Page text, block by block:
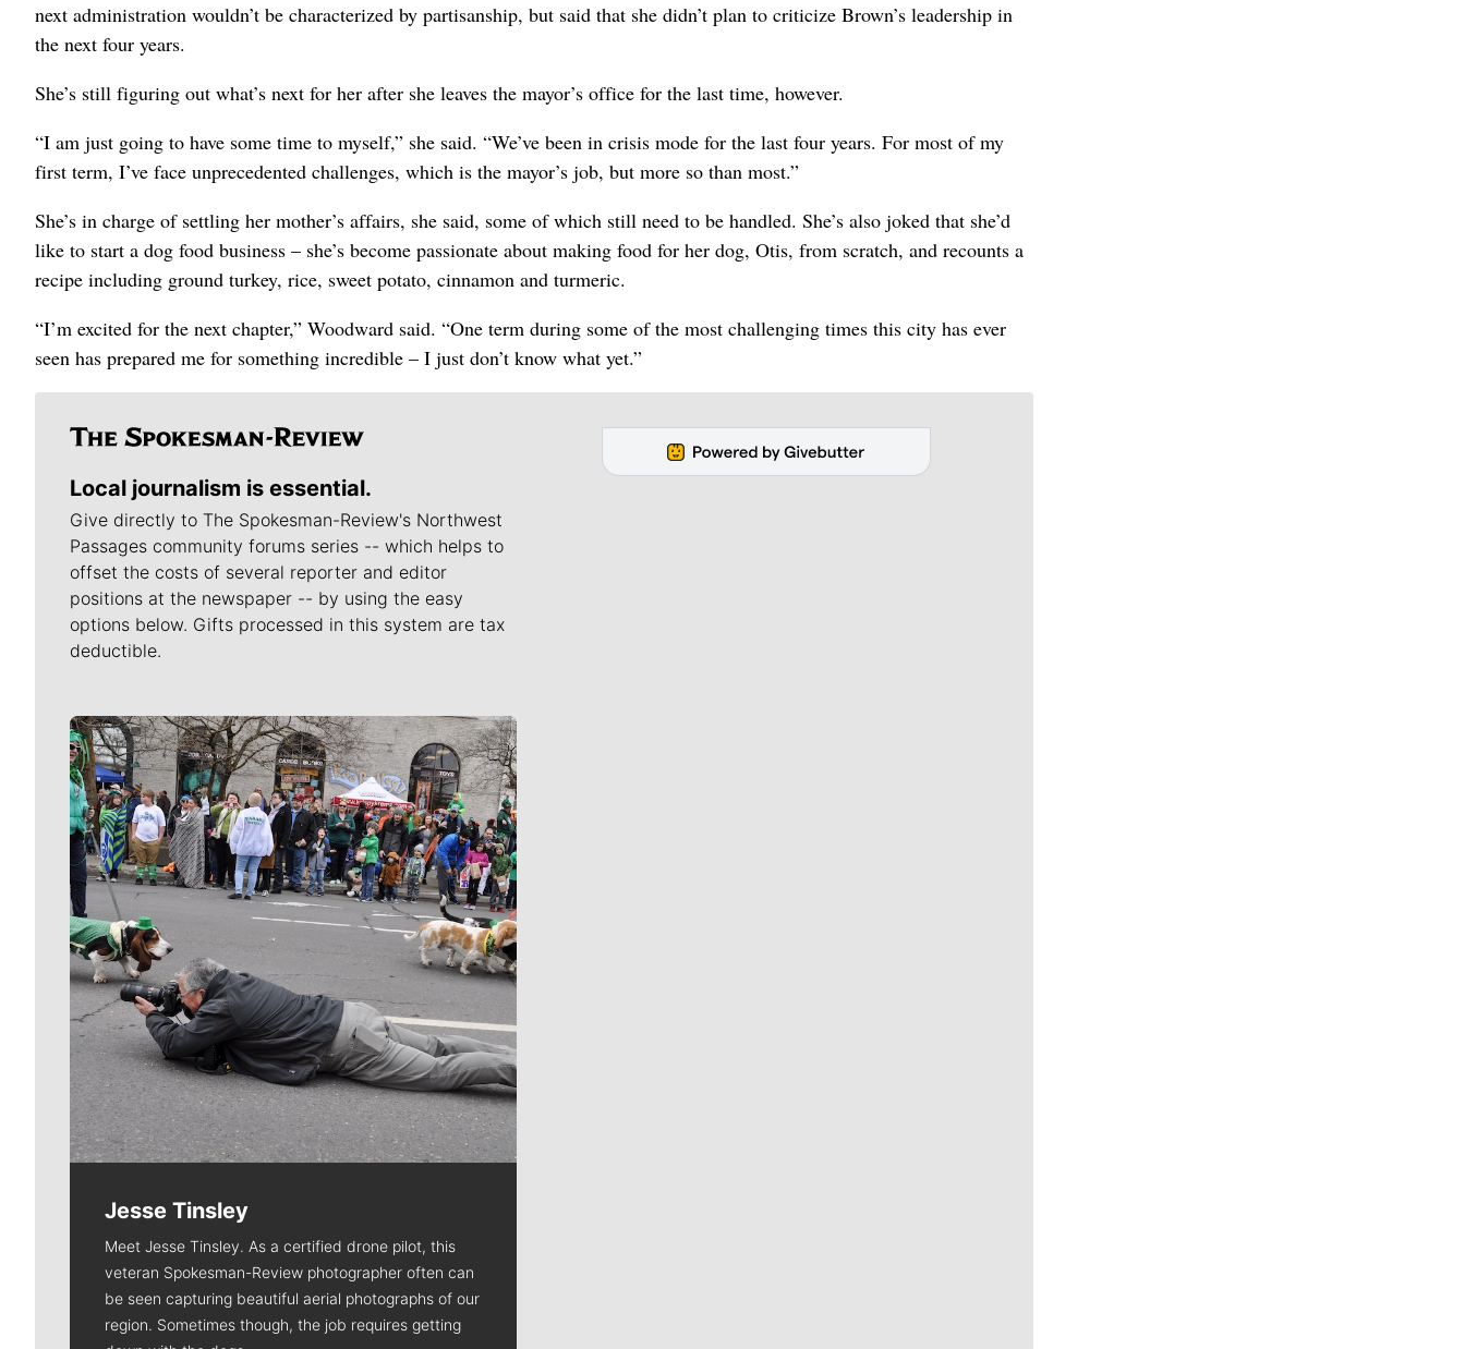
next administration wouldn’t be characterized by partisanship, but said that she didn’t plan to criticize Brown’s leadership in
the next four years.
She’s still figuring out what’s next for her after she leaves the mayor’s office for the last time, however.
“I am just going to have some time to myself,” she said. “We’ve been in crisis mode for the last four years. For most of my
first term, I’ve face unprecedented challenges, which is the mayor’s job, but more so than most.”
She’s in charge of settling her mother’s affairs, she said, some of which still need to be handled. She’s also joked that she’d
like to start a dog food business – she’s become passionate about making food for her dog, Otis, from scratch, and recounts a
recipe including ground turkey, rice, sweet potato, cinnamon and turmeric.
“I’m excited for the next chapter,” Woodward said. “One term during some of the most challenging times this city has ever
seen has prepared me for something incredible – I just don’t know what yet.”
Local journalism is essential.
Give directly to The Spokesman-Review's Northwest
Passages community forums series -- which helps to
offset the costs of several reporter and editor
positions at the newspaper -- by using the easy
options below. Gifts processed in this system are tax
deductible.
Meet Our Journalists
Jesse Tinsley
Meet Jesse Tinsley. As a certified drone pilot, this
veteran Spokesman-Review photographer often can
be seen capturing beautiful aerial photographs of our
region. Sometimes though, the job requires getting